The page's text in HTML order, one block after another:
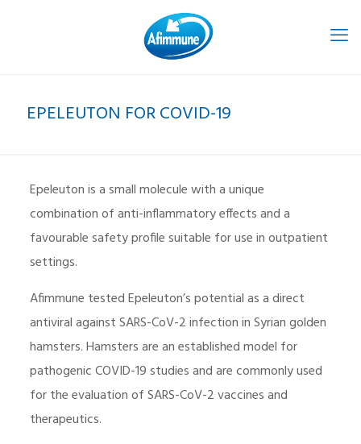
EPELEUTON FOR COVID-19
Epeleuton is a small molecule with a unique
combination of anti-inflammatory effects and a
favourable safety profile suitable for use in outpatient
settings.
Afimmune tested Epeleuton’s potential as a direct
antiviral against SARS-CoV-2 infection in Syrian golden
hamsters. Hamsters are an established model for
pathogenic COVID-19 studies and are commonly used
for the evaluation of SARS-CoV-2 vaccines and
therapeutics.